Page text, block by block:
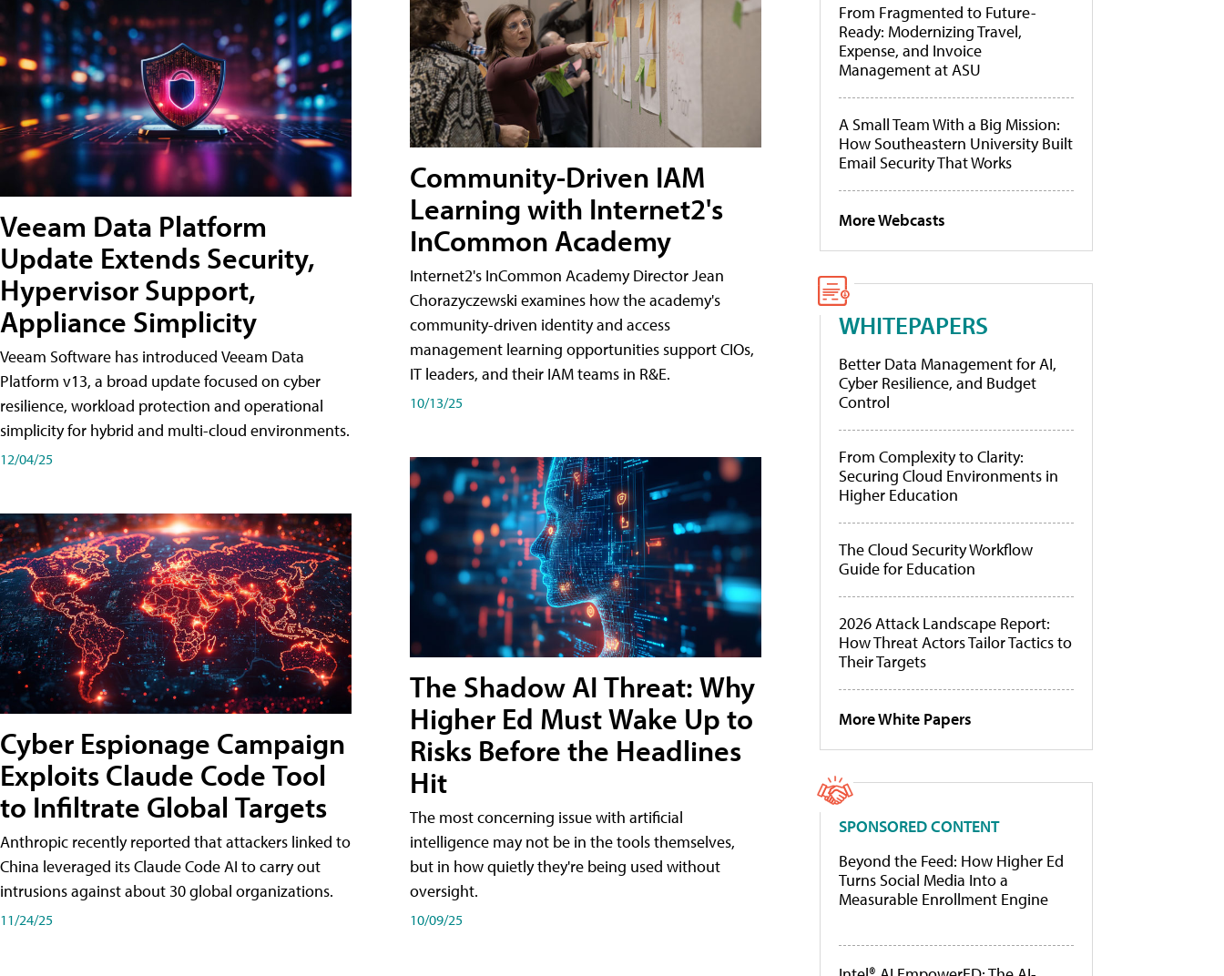
Veeam Data Platform
Update Extends Security,
Hypervisor Support,
Appliance Simplicity
Veeam Software has introduced Veeam Data
Platform v13, a broad update focused on cyber
resilience, workload protection and operational
simplicity for hybrid and multi-cloud environments.
12/04/25
Cyber Espionage Campaign
Exploits Claude Code Tool
to Infiltrate Global Targets
Anthropic recently reported that attackers linked to
China leveraged its Claude Code AI to carry out
intrusions against about 30 global organizations.
11/24/25
Community-Driven IAM
Learning with Internet2's
InCommon Academy
Internet2's InCommon Academy Director Jean
Chorazyczewski examines how the academy's
community-driven identity and access
management learning opportunities support CIOs,
IT leaders, and their IAM teams in R&E.
10/13/25
The Shadow AI Threat: Why
Higher Ed Must Wake Up to
Risks Before the Headlines
Hit
The most concerning issue with artificial
intelligence may not be in the tools themselves,
but in how quietly they're being used without
oversight.
10/09/25
From Fragmented to Future-
Ready: Modernizing Travel,
Expense, and Invoice
Management at ASU
A Small Team With a Big Mission:
How Southeastern University Built
Email Security That Works
More Webcasts
WHITEPAPERS
Better Data Management for AI,
Cyber Resilience, and Budget
Control
From Complexity to Clarity:
Securing Cloud Environments in
Higher Education
The Cloud Security Workflow
Guide for Education
2026 Attack Landscape Report:
How Threat Actors Tailor Tactics to
Their Targets
More White Papers
SPONSORED CONTENT
Beyond the Feed: How Higher Ed
Turns Social Media Into a
Measurable Enrollment Engine